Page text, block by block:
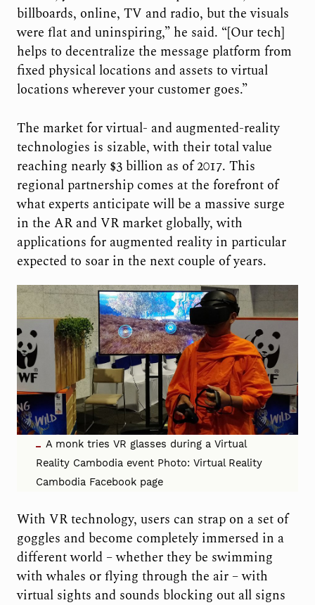
billboards, online, TV and radio, but the visuals
were flat and uninspiring,” he said. “[Our tech]
helps to decentralize the message platform from
fixed physical locations and assets to virtual
locations wherever your customer goes.”
The market for virtual- and augmented-reality
technologies is sizable, with their total value
reaching nearly $3 billion as of 2017. This
regional partnership comes at the forefront of
what experts anticipate will be a massive surge
in the AR and VR market globally, with
applications for augmented reality in particular
expected to soar in the next couple of years.
A monk tries VR glasses during a Virtual
Reality Cambodia event Photo: Virtual Reality
Cambodia Facebook page
With VR technology, users can strap on a set of
goggles and become completely immersed in a
different world – whether they be swimming
with whales or flying through the air – with
virtual sights and sounds blocking out all signs